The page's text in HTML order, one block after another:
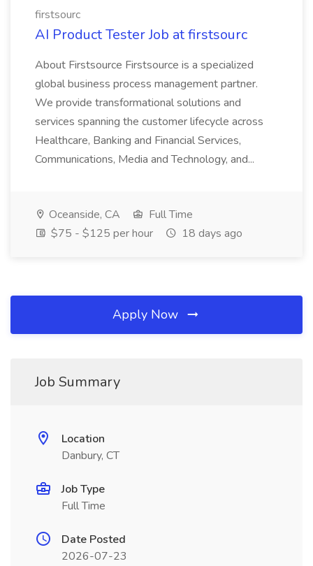
firstsourc
AI Product Tester Job at firstsourc
About Firstsource Firstsource is a specialized
global business process management partner.
We provide transformational solutions and
services spanning the customer lifecycle across
Healthcare, Banking and Financial Services,
Communications, Media and Technology, and...
Oceanside, CA
Full Time
$75 - $125 per hour
18 days ago
Apply Now
Job Summary
Location
Danbury, CT
Job Type
Full Time
Date Posted
2026-07-23